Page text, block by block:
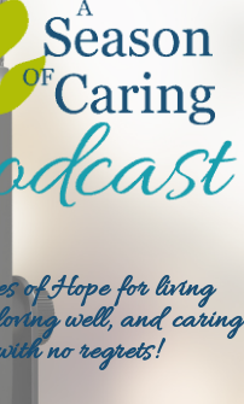
of Hope for living
well, and caring
no regrets!